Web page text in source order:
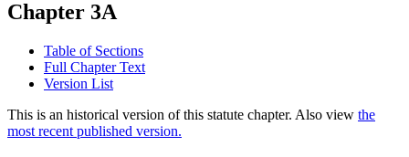
Chapter 3A
Table of Sections
Full Chapter Text
Version List
This is an historical version of this statute chapter. Also view the
most recent published version.